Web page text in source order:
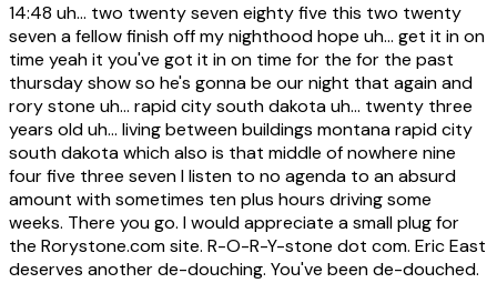
14:48 uh... two twenty seven eighty five this two twenty
seven a fellow finish off my nighthood hope uh... get it in on
time yeah it you've got it in on time for the for the past
thursday show so he's gonna be our night that again and
rory stone uh... rapid city south dakota uh... twenty three
years old uh... living between buildings montana rapid city
south dakota which also is that middle of nowhere nine
four five three seven I listen to no agenda to an absurd
amount with sometimes ten plus hours driving some
weeks. There you go. I would appreciate a small plug for
the Rorystone.com site. R-O-R-Y-stone dot com. Eric East
deserves another de-douching. You've been de-douched.